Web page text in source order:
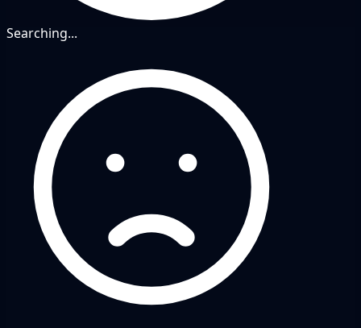
Searching...